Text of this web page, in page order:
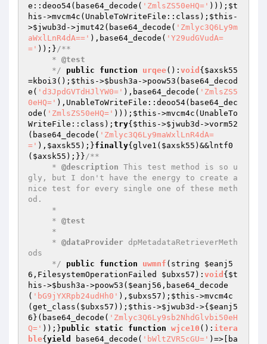
e::deoo54(base64_decode( 'ZmlsZS50eHQ=' ))); $t
his ->mvcm4c(UnableToWriteFile::class); $this -
>$jwub3d ->jmut42(base64_decode( 'Zmlyc3Q6Ly9m
aWxlLnR4dA==' ),base64_decode( 'Y29udGVudA=
=' ));}/**
     *
@test
     */
public function urqee() : void { $axsk55
=kboi3(); $this ->$bush3a ->poow53(base64_decod
e( 'd3JpdGVTdHJlYW0=' ),base64_decode( 'ZmlsZS5
0eHQ=' ),UnableToWriteFile::deoo54(base64_dec
ode( 'ZmlsZS50eHQ=' ))); $this ->mvcm4c(UnableTo
WriteFile::class); try{ $this ->$jwub3d ->vorm52
(base64_decode( 'Zmlyc3Q6Ly9maWxlLnR4dA=
=' ), $axsk55 );}finally{glve1( $axsk55 )&&lntf0
( $axsk55 );}}/**
     *
@description This test method is so u
gly, but I don't have the energy to create a
nice test for every single one of these meth
od.
     *
@test
     *
@dataProvider dpMetadataRetrieverMeth
ods
     */
public function uwmnf (string $eanj5
6 ,FilesystemOperationFailed $ubxs57 ) : void { $t
his ->$bush3a ->poow53( $eanj56 ,base64_decode
( 'bG9jYXRpb24udHh0' ), $ubxs57 ); $this ->mvcm4c
(get_class( $ubxs57 )); $this ->$jwub3d ->{ $eanj5
6 }(base64_decode( 'Zmlyc3Q6Ly9sb2NhdGlvbi50eH
Q=' ));}public static function wjce10 () : itera
ble{ yield base64_decode( 'bWltZVR5cGU=' )=>[ba